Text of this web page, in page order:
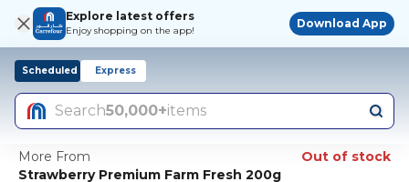
Explore latest offers
Enjoy shopping on the app!
Download App
Scheduled Express
Search50,000+items
More From
Out of stock
Strawberry Premium Farm Fresh 200g